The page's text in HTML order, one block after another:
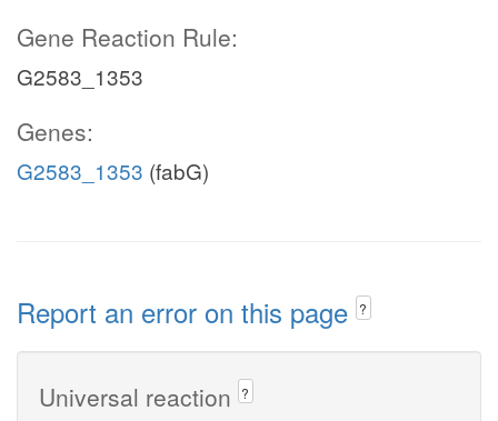
Gene Reaction Rule:
G2583_1353
Genes:
G2583_1353 (fabG)
Report an error on this page ?
Universal reaction ?